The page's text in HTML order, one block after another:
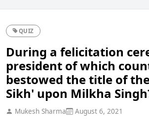
QUIZ
During a felicitation
president of which
bestowed the title of
Sikh' upon Milkha
Mukesh Sharma August 6, 2021